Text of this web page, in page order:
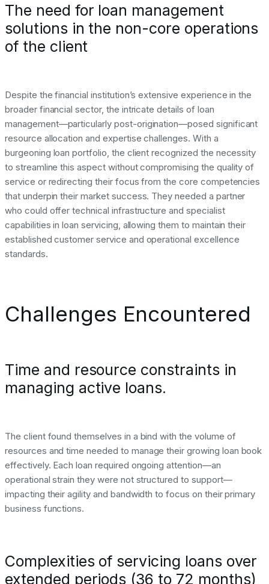
The need for loan management
solutions in the non-core operations
of the client
Despite the financial institution’s extensive experience in the
broader financial sector, the intricate details of loan
management—particularly post-origination—posed significant
resource allocation and expertise challenges. With a
burgeoning loan portfolio, the client recognized the necessity
to streamline this aspect without compromising the quality of
service or redirecting their focus from the core competencies
that underpin their market success. They needed a partner
who could offer technical infrastructure and specialist
capabilities in loan servicing, allowing them to maintain their
established customer service and operational excellence
standards.
Challenges Encountered
Time and resource constraints in
managing active loans.
The client found themselves in a bind with the volume of
resources and time needed to manage their growing loan book
effectively. Each loan required ongoing attention—an
operational strain they were not structured to support—
impacting their agility and bandwidth to focus on their primary
business functions.
Complexities of servicing loans over
extended periods (36 to 72 months)